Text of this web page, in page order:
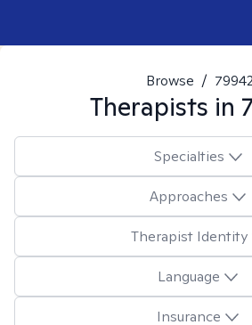
Browse / 79942
Therapists in
Specialties
Approaches
Therapist Identity
Language
Insurance